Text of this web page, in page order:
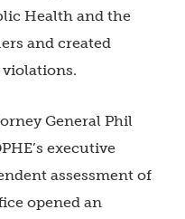
Health and the
and created
General Phil
executive
assessment of
opened an